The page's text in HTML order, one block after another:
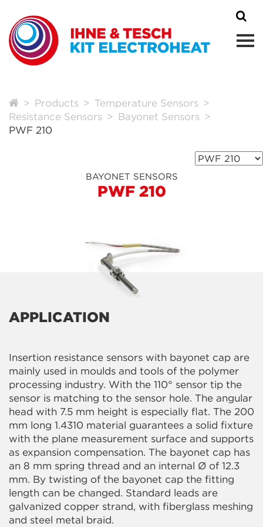
Products
Temperature Sensors
Resistance Sensors
Bayonet Sensors
PWF 210
BAYONET SENSORS
PWF 210
APPLICATION
Insertion resistance sensors with bayonet cap are
mainly used in moulds and tools of the polymer
processing industry. With the 110° sensor tip the
sensor is matching to the sensor hole. The angular
head with 7.5 mm height is especially flat. The 200
mm long 1.4310 material guarantees a solid fixture
with the plane measurement surface and supports
as expansion compensation. The bayonet cap has
an 8 mm spring thread and an internal Ø of 12.3
mm. By twisting of the bayonet cap the fitting
length can be changed. Standard leads are
galvanized copper strand, with fiberglass meshing
and steel metal braid.